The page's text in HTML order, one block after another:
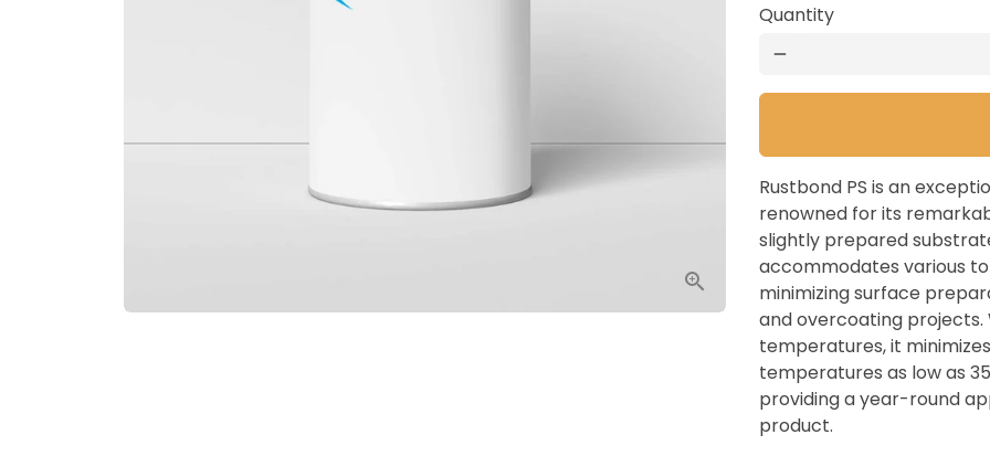
Quantity
remove
Rustbond PS is an
renowned for its
slightly prepared
accommodates various
minimizing surface
and overcoating
temperatures, it
temperatures as low as
providing a year-round
product.